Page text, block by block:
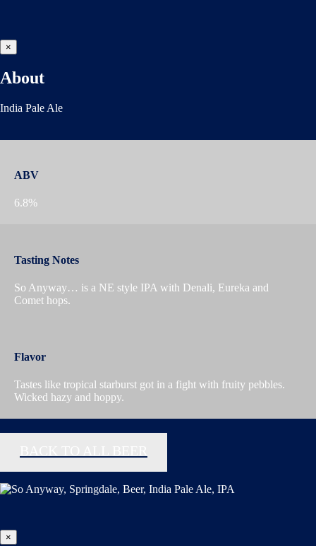
×
About
India Pale Ale
ABV
6.8%
Tasting Notes
So Anyway… is a NE style IPA with Denali, Eureka and
Comet hops.
Flavor
Tastes like tropical starburst got in a fight with fruity pebbles.
Wicked hazy and hoppy.
×